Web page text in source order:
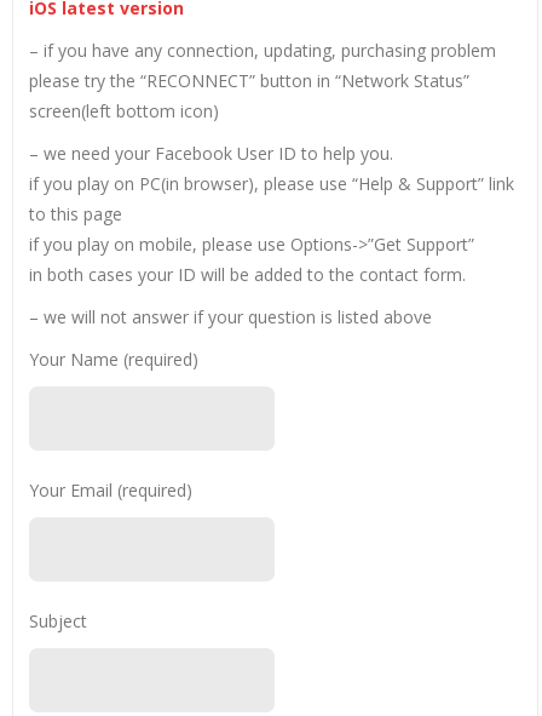
iOS latest version
– if you have any connection, updating, purchasing problem
please try the “RECONNECT” button in “Network Status”
screen(left bottom icon)
– we need your Facebook User ID to help you.
if you play on PC(in browser), please use “Help & Support” link
to this page
if you play on mobile, please use Options->”Get Support”
in both cases your ID will be added to the contact form.
– we will not answer if your question is listed above
Your Name (required)
Your Email (required)
Subject